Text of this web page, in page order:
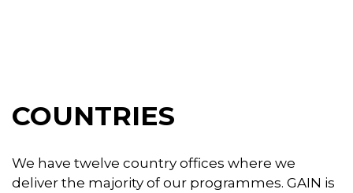
COUNTRIES
We have twelve country offices where we
deliver the majority of our programmes. GAIN is